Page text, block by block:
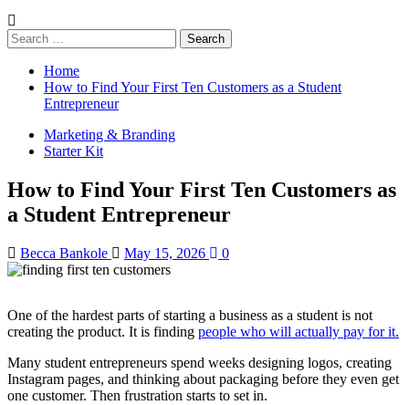
Search
for:
Home
How to Find Your First Ten Customers as a Student
Entrepreneur
Marketing & Branding
Starter Kit
How to Find Your First Ten Customers as
a Student Entrepreneur
Becca Bankole May 15, 2026 0
One of the hardest parts of starting a business as a student is not
creating the product. It is finding people who will actually pay for it.
Many student entrepreneurs spend weeks designing logos, creating
Instagram pages, and thinking about packaging before they even get
one customer. Then frustration starts to set in.